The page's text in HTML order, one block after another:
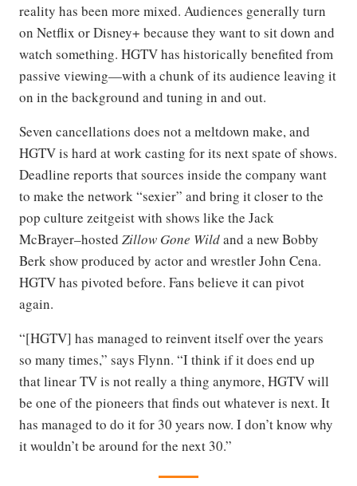
reality has been more mixed. Audiences generally turn
on Netflix or Disney+ because they want to sit down and
watch something. HGTV has historically benefited from
passive viewing—with a chunk of its audience leaving it
on in the background and tuning in and out.
Seven cancellations does not a meltdown make, and
HGTV is hard at work casting for its next spate of shows.
Deadline reports that sources inside the company want
to make the network “sexier” and bring it closer to the
pop culture zeitgeist with shows like the Jack
McBrayer–hosted Zillow Gone Wildand a new Bobby
Berk show produced by actor and wrestler John Cena.
HGTV has pivoted before. Fans believe it can pivot
again.
“[HGTV] has managed to reinvent itself over the years
so many times,” says Flynn. “I think if it does end up
that linear TV is not really a thing anymore, HGTV will
be one of the pioneers that finds out whatever is next. It
has managed to do it for 30 years now. I don’t know why
it wouldn’t be around for the next 30.”